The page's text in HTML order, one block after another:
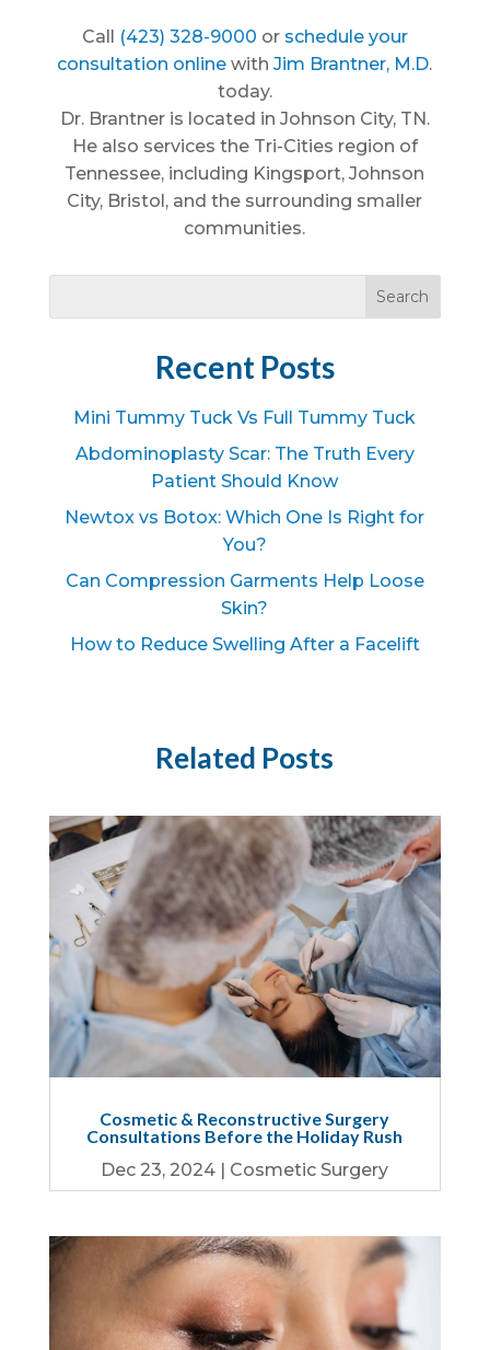
Call (423) 328-9000 or schedule your
consultation online withJim Brantner, M.D.
today.
Dr. Brantner is located in Johnson City, TN.
He also services the Tri-Cities region of
Tennessee, including Kingsport, Johnson
City, Bristol, and the surrounding smaller
communities.
Recent Posts
Mini Tummy Tuck Vs Full Tummy Tuck
Abdominoplasty Scar: The Truth Every
Patient Should Know
Newtox vs Botox: Which One Is Right for
You?
Can Compression Garments Help Loose
Skin?
How to Reduce Swelling After a Facelift
Related Posts
Cosmetic & Reconstructive Surgery
Consultations Before the Holiday Rush
Dec 23, 2024 | Cosmetic Surgery